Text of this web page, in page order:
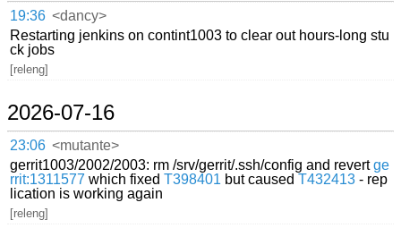
19:36 <dancy>
Restarting jenkins on contint1003 to clear out hours-long stu
ck jobs
[releng]
2026-07-16
23:06 <mutante>
gerrit1003/2002/2003: rm /srv/gerrit/.ssh/config and revertge
rrit:1311577 which fixedT398401 but causedT432413 - rep
lication is working again
[releng]